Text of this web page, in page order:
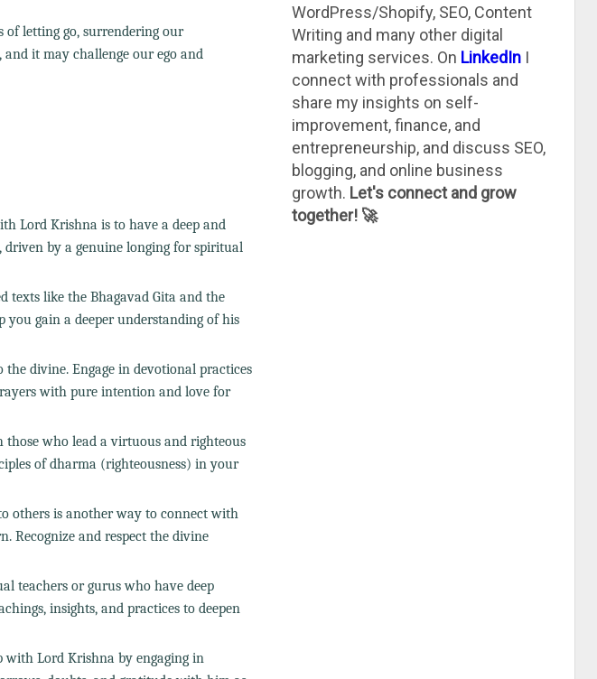
of letting go, surrendering our
it may challenge our ego and
Lord Krishna is to have a deep and
driven by a genuine longing for spiritual
texts like the Bhagavad Gita and the
gain a deeper understanding of his
divine. Engage in devotional practices
with pure intention and love for
who lead a virtuous and righteous
of dharma (righteousness) in your
others is another way to connect with
Recognize and respect the divine
teachers or gurus who have deep
insights, and practices to deepen
with Lord Krishna by engaging in
WordPress/Shopify, SEO, Content
Writing and many other digital
marketing services. On LinkedInI
connect with professionals and
share my insights on self-
improvement, finance, and
entrepreneurship, and discuss SEO,
blogging, and online business
growth. Let's connect and grow
together! 🚀